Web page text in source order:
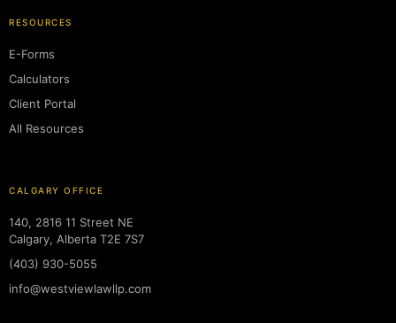
RESOURCES
E-Forms
Calculators
Client Portal
All Resources
CALGARY OFFICE
140, 2816 11 Street NE
Calgary, Alberta T2E 7S7
(403) 930-5055
info@westviewlawllp.com